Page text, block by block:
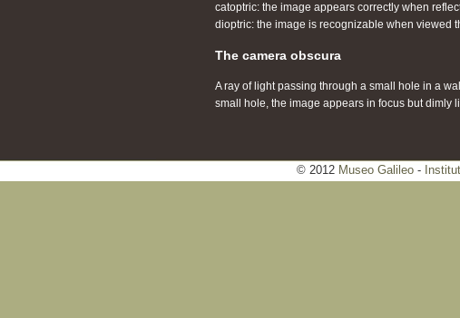
catoptric: the image appears correctly when
dioptric: the image is recognizable when viewed
The camera obscura
A ray of light passing through a small hole in a
small hole, the image appears in focus but dimly
© 2012 Museo Galileo-